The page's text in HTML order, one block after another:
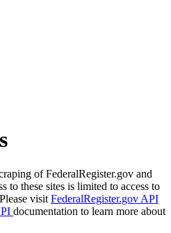
of FederalRegister.gov and
to these sites is limited to access to
visit FederalRegister.gov API
documentation to learn more about